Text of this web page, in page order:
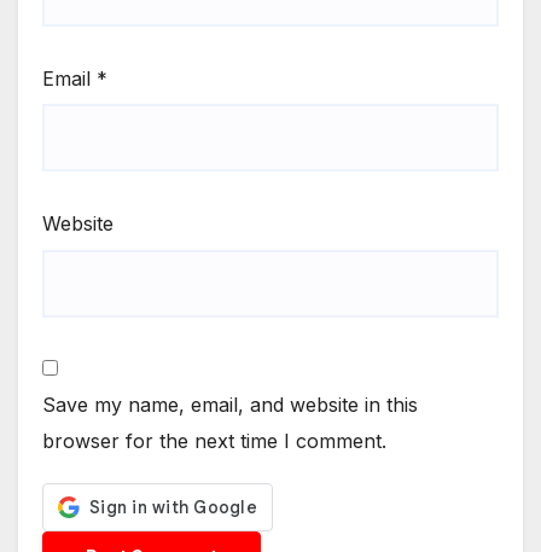
Email *
Website
Save my name, email, and website in this
browser for the next time I comment.